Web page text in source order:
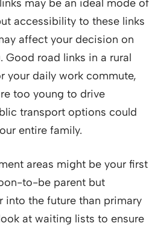
may be an ideal mode of
accessibility to these links
affect your decision on
road links in a rural
your daily work commute,
too young to drive
transport options could
entire family.
areas might be your first
to-be parent but
into the future than primary
at waiting lists to ensure